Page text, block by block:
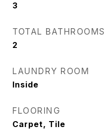
3
TOTAL BATHROOMS
2
LAUNDRY ROOM
Inside
FLOORING
Carpet, Tile